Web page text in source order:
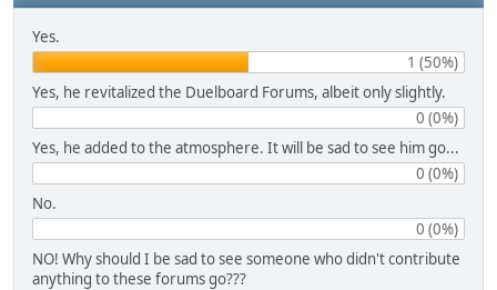
Yes.
1 (50%)
Yes, he revitalized the Duelboard Forums, albeit only slightly.
0 (0%)
Yes, he added to the atmosphere. It will be sad to see him go...
0 (0%)
No.
0 (0%)
NO! Why should I be sad to see someone who didn't contribute
anything to these forums go???